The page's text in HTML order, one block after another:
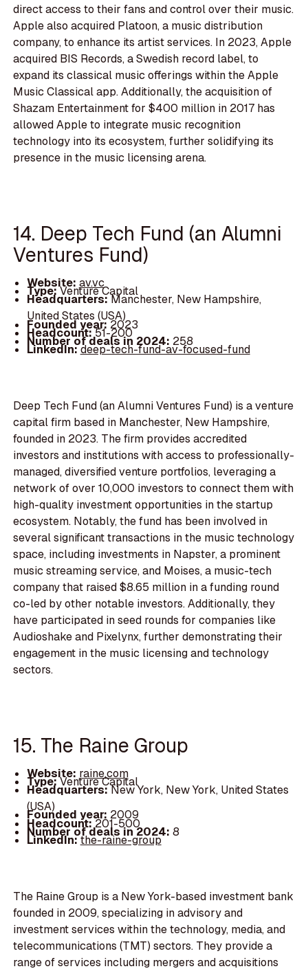
direct access to their fans and control over their music.
Apple also acquired Platoon, a music distribution
company, to enhance its artist services. In 2023, Apple
acquired BIS Records, a Swedish record label, to
expand its classical music offerings within the Apple
Music Classical app. Additionally, the acquisition of
Shazam Entertainment for $400 million in 2017 has
allowed Apple to integrate music recognition
technology into its ecosystem, further solidifying its
presence in the music licensing arena.
14. Deep Tech Fund (an Alumni
Ventures Fund)
Website: av.vc
Type:Venture Capital
Headquarters:Manchester, New Hampshire,
United States (USA)
Founded year:2023
Headcount:51-200
Number of deals in 2024: 258
LinkedIn:deep-tech-fund-av-focused-fund
Deep Tech Fund (an Alumni Ventures Fund) is a venture
capital firm based in Manchester, New Hampshire,
founded in 2023. The firm provides accredited
investors and institutions with access to professionally-
managed, diversified venture portfolios, leveraging a
network of over 10,000 investors to connect them with
high-quality investment opportunities in the startup
ecosystem. Notably, the fund has been involved in
several significant transactions in the music technology
space, including investments in Napster, a prominent
music streaming service, and Moises, a music-tech
company that raised $8.65 million in a funding round
co-led by other notable investors. Additionally, they
have participated in seed rounds for companies like
Audioshake and Pixelynx, further demonstrating their
engagement in the music licensing and technology
sectors.
15. The Raine Group
Website: raine.com
Type:Venture Capital
Headquarters:New York, New York, United States
(USA)
Founded year: 2009
Headcount:201-500
Number of deals in 2024: 8
LinkedIn:the-raine-group
The Raine Group is a New York-based investment bank
founded in 2009, specializing in advisory and
investment services within the technology, media, and
telecommunications (TMT) sectors. They provide a
range of services including mergers and acquisitions